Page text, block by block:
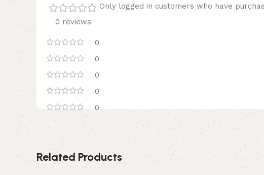
0 reviews
0
0
0
0
0
Only logged in customers who have
Related Products